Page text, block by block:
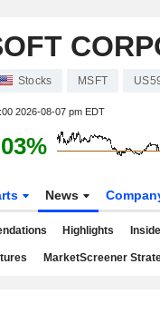
Stocks MSFT
2026-08-07 pm EDT
News
Highlights
MarketScreener